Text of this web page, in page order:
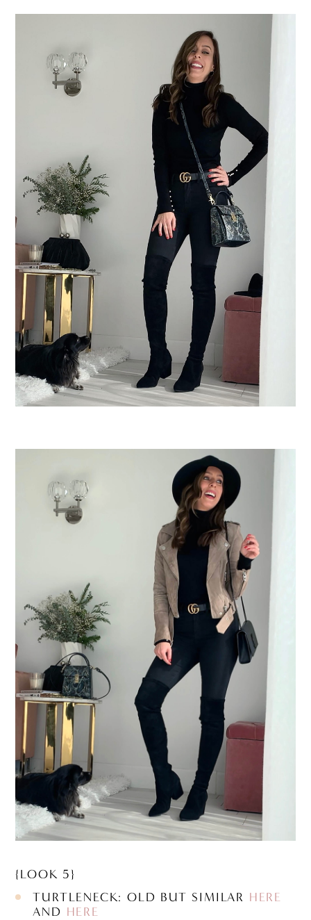
{LOOK 5}
TURTLENECK: OLD BUT SIMILAR HERE
AND HERE